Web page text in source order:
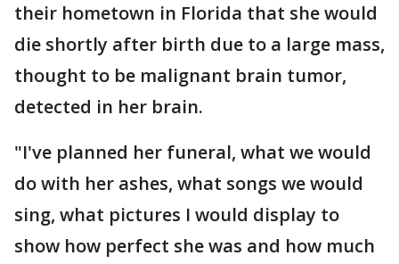
their hometown in Florida that she would
die shortly after birth due to a large mass,
thought to be malignant brain tumor,
detected in her brain.
"I've planned her funeral, what we would
do with her ashes, what songs we would
sing, what pictures I would display to
show how perfect she was and how much